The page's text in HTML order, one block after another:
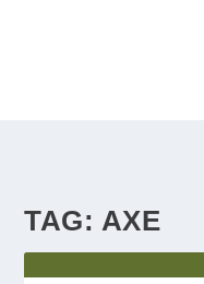
TAG: AXE